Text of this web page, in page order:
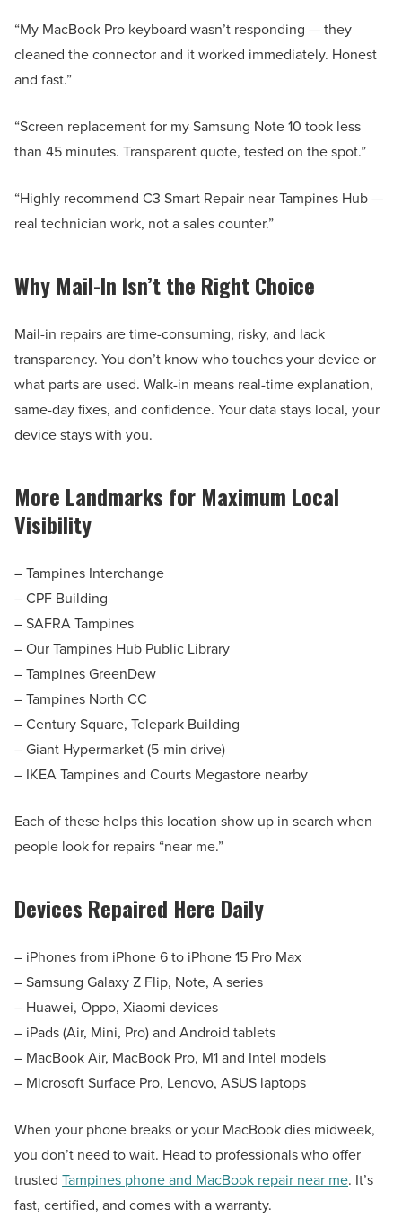
“My MacBook Pro keyboard wasn’t responding — they
cleaned the connector and it worked immediately. Honest
and fast.”
“Screen replacement for my Samsung Note 10 took less
than 45 minutes. Transparent quote, tested on the spot.”
“Highly recommend C3 Smart Repair near Tampines Hub —
real technician work, not a sales counter.”
Why Mail-In Isn’t the Right Choice
Mail-in repairs are time-consuming, risky, and lack
transparency. You don’t know who touches your device or
what parts are used. Walk-in means real-time explanation,
same-day fixes, and confidence. Your data stays local, your
device stays with you.
More Landmarks for Maximum Local
Visibility
– Tampines Interchange
– CPF Building
– SAFRA Tampines
– Our Tampines Hub Public Library
– Tampines GreenDew
– Tampines North CC
– Century Square, Telepark Building
– Giant Hypermarket (5-min drive)
– IKEA Tampines and Courts Megastore nearby
Each of these helps this location show up in search when
people look for repairs “near me.”
Devices Repaired Here Daily
– iPhones from iPhone 6 to iPhone 15 Pro Max
– Samsung Galaxy Z Flip, Note, A series
– Huawei, Oppo, Xiaomi devices
– iPads (Air, Mini, Pro) and Android tablets
– MacBook Air, MacBook Pro, M1 and Intel models
– Microsoft Surface Pro, Lenovo, ASUS laptops
When your phone breaks or your MacBook dies midweek,
you don’t need to wait. Head to professionals who offer
trusted Tampines phone and MacBook repair near me. It’s
fast, certified, and comes with a warranty.